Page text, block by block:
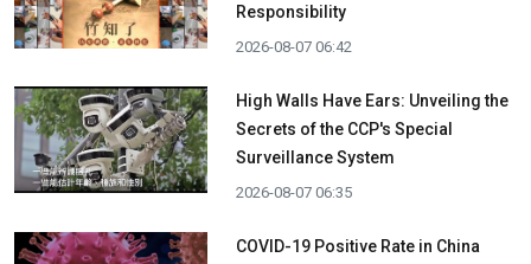
Responsibility
2026-08-07 06:42
High Walls Have Ears: Unveiling the
Secrets of the CCP's Special
Surveillance System
2026-08-07 06:35
COVID-19 Positive Rate in China